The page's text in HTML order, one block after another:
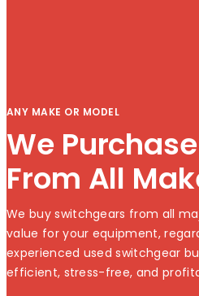
ANY MAKE OR MODEL
We
From All
We buy switchgears from all
value for your equipment,
experienced used switchgear
efficient, stress-free, and